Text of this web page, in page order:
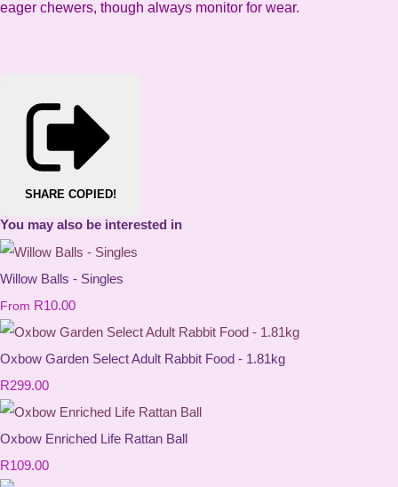
eager chewers, though always monitor for wear.
SHARE COPIED!
You may also be interested in
Willow Balls - Singles
From R10.00
Oxbow Garden Select Adult Rabbit Food - 1.81kg
R299.00
Oxbow Enriched Life Rattan Ball
R109.00